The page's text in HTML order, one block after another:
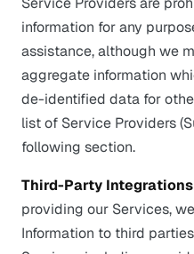
information for any
assistance, although we
aggregate information
de-identified data for
list of Service Providers
following section.
Third-Party Integrations
providing our Services,
Information to third